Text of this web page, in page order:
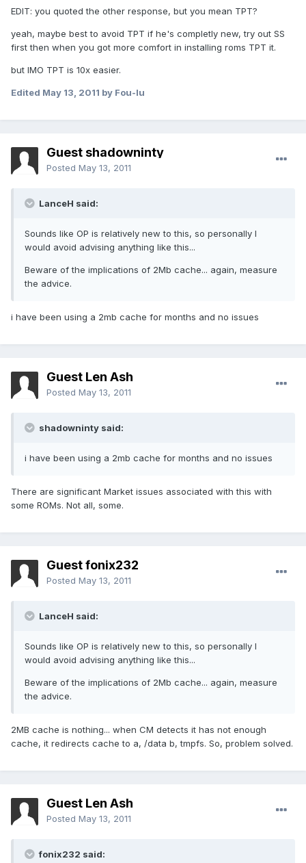
EDIT: you quoted the other response, but you mean TPT?
yeah, maybe best to avoid TPT if he's completly new, try out SS
first then when you got more comfort in installing roms TPT it.
but IMO TPT is 10x easier.
Edited May 13, 2011 by Fou-lu
Guest shadowninty
Posted May 13, 2011
LanceH said:
Sounds like OP is relatively new to this, so personally I
would avoid advising anything like this...
Beware of the implications of 2Mb cache... again, measure
the advice.
i have been using a 2mb cache for months and no issues
Guest Len Ash
Posted May 13, 2011
shadowninty said:
i have been using a 2mb cache for months and no issues
There are significant Market issues associated with this with
some ROMs. Not all, some.
Guest fonix232
Posted May 13, 2011
LanceH said:
Sounds like OP is relatively new to this, so personally I
would avoid advising anything like this...
Beware of the implications of 2Mb cache... again, measure
the advice.
2MB cache is nothing... when CM detects it has not enough
cache, it redirects cache to a, /data b, tmpfs. So, problem solved.
Guest Len Ash
Posted May 13, 2011
fonix232 said: